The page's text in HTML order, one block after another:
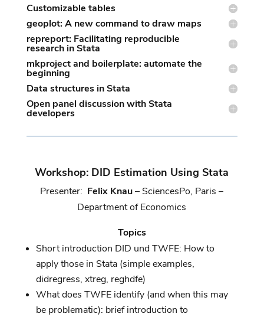
Customizable tables
geoplot: A new command to draw maps
repreport: Facilitating reproducible
research in Stata
mkproject and boilerplate: automate the
beginning
Data structures in Stata
Open panel discussion with Stata
developers
Workshop: DID Estimation Using Stata
Presenter: Felix Knau– SciencesPo, Paris –
Department of Economics
Topics
Short introduction DID und TWFE: How to
apply those in Stata (simple examples,
didregress, xtreg, reghdfe)
What does TWFE identify (and when this may
be problematic): brief introduction to